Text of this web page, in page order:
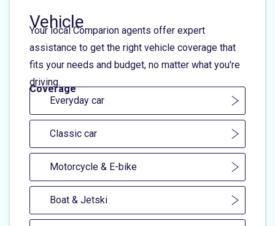
Vehicle
Your local Comparion agents offer expert
assistance to get the right vehicle coverage that
fits your needs and budget, no matter what you're
driving.
Coverage
Everyday car
Classic car
Motorcycle & E-bike
Boat & Jetski